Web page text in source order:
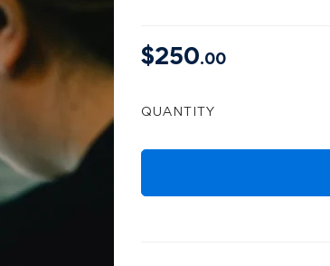
$250.00
QUANTITY